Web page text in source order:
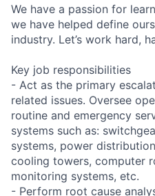
We have a passion for
we have helped define
industry. Let’s work hard,
Key job responsibilities
- Act as the primary
related issues. Oversee
routine and emergency
systems such as:
systems, power
cooling towers, computer
monitoring systems, etc.
- Perform root cause